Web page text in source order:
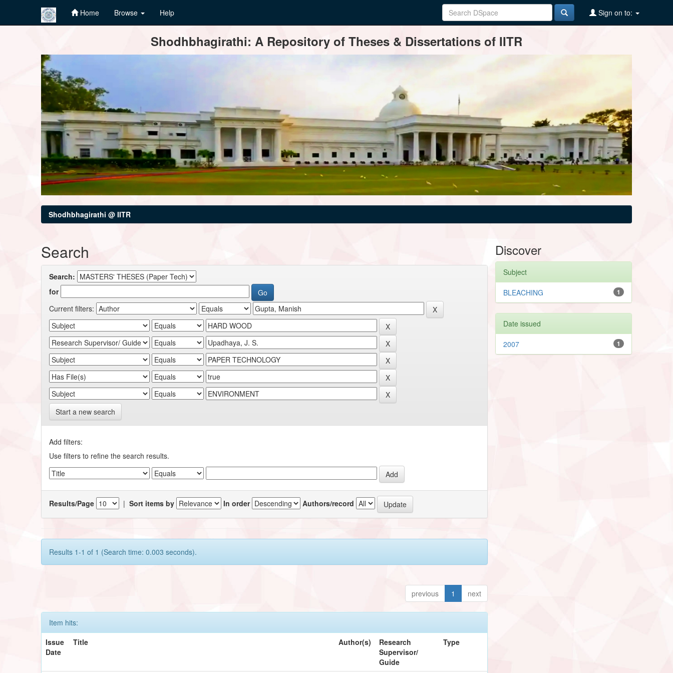
Home Browse Help Sign on to:
Shodhbhagirathi: A Repository of Theses & Dissertations of IITR
Shodhbhagirathi @ IITR
Search
Search:
for
Current filters:
Start a new search
Add filters:
Use filters to refine the search results.
Results/Page |Sort items by In order Authors/record
Results 1-1 of 1 (Search time: 0.003 seconds).
previous 1 next
Item hits:
Issue
Date
Title Author(s)
Research
Supervisor/
Guide
Type
Discover
Subject
1
BLEACHING
Date issued
1
2007